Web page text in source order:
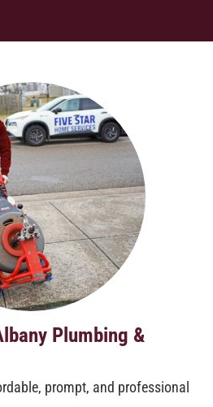
Plumbing &
prompt, and professional